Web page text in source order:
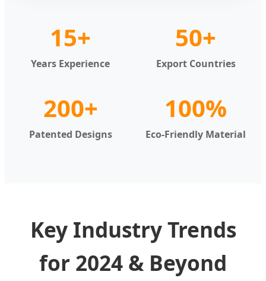
15+
Years Experience
50+
Export Countries
200+
Patented Designs
100%
Eco-Friendly Material
Key Industry Trends
for 2024 & Beyond